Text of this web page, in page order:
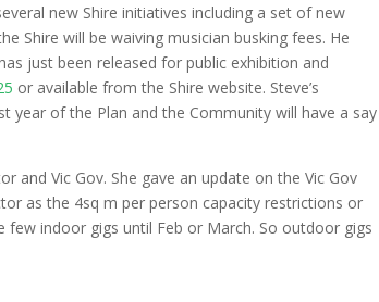
new Shire initiatives including a set of new
Shire will be waiving musician busking fees. He
just been released for public exhibition and
or available from the Shire website. Steve’s
year of the Plan and the Community will have a say
and Vic Gov. She gave an update on the Vic Gov
as the 4sq m per person capacity restrictions or
indoor gigs until Feb or March. So outdoor gigs